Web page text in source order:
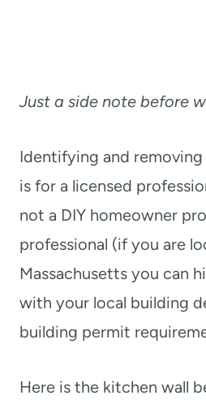
Just a side note before
Identifying and removing
is for a licensed
not a DIY homeowner
professional (if you are
Massachusetts you can
with your local building
building permit
Here is the kitchen wall